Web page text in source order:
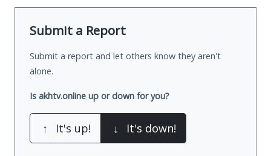
Submit a Report
Submit a report and let others know they aren't
alone.
Is akhtv.online up or down for you?
↑ It's up! ↓ It's down!